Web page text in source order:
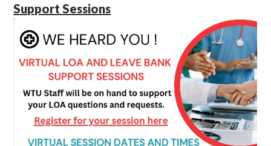
Support Sessions